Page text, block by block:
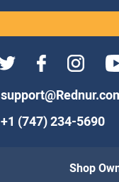
+1 (747) 234-5690
Shop